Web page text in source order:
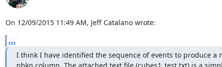
On 12/09/2015 11:49 AM, Jeff Catalano wrote:
...
I think I have identified the sequence of events to produce a